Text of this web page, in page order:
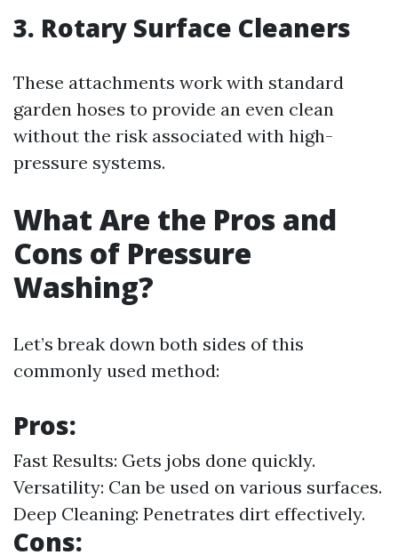
3. Rotary Surface Cleaners
These attachments work with standard
garden hoses to provide an even clean
without the risk associated with high-
pressure systems.
What Are the Pros and
Cons of Pressure
Washing?
Let’s break down both sides of this
commonly used method:
Pros:
Fast Results: Gets jobs done quickly.
Versatility: Can be used on various surfaces.
Deep Cleaning: Penetrates dirt effectively.
Cons: